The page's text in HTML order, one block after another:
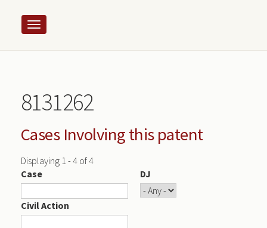
8131262
Cases Involving this patent
Displaying 1 - 4 of 4
Case
DJ
Civil Action